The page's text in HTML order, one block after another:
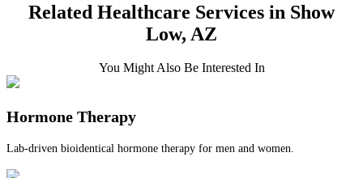
Related Healthcare Services in Show
Low, AZ
You Might Also Be Interested In
Hormone Therapy
Lab-driven bioidentical hormone therapy for men and women.